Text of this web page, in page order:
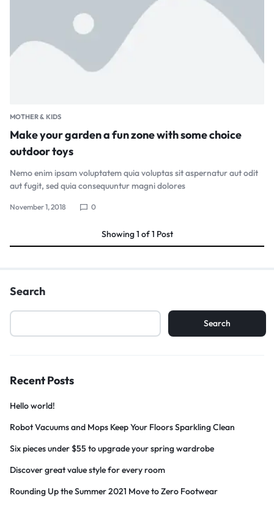
MOTHER & KIDS
Make your garden a fun zone with some choice
outdoor toys
Nemo enim ipsam voluptatem quia voluptas sit aspernatur aut odit
aut fugit, sed quia consequuntur magni dolores
November 1, 2018 0
Showing1 of1 Post
Search
Search
Recent Posts
Hello world!
Robot Vacuums and Mops Keep Your Floors Sparkling Clean
Six pieces under $55 to upgrade your spring wardrobe
Discover great value style for every room
Rounding Up the Summer 2021 Move to Zero Footwear